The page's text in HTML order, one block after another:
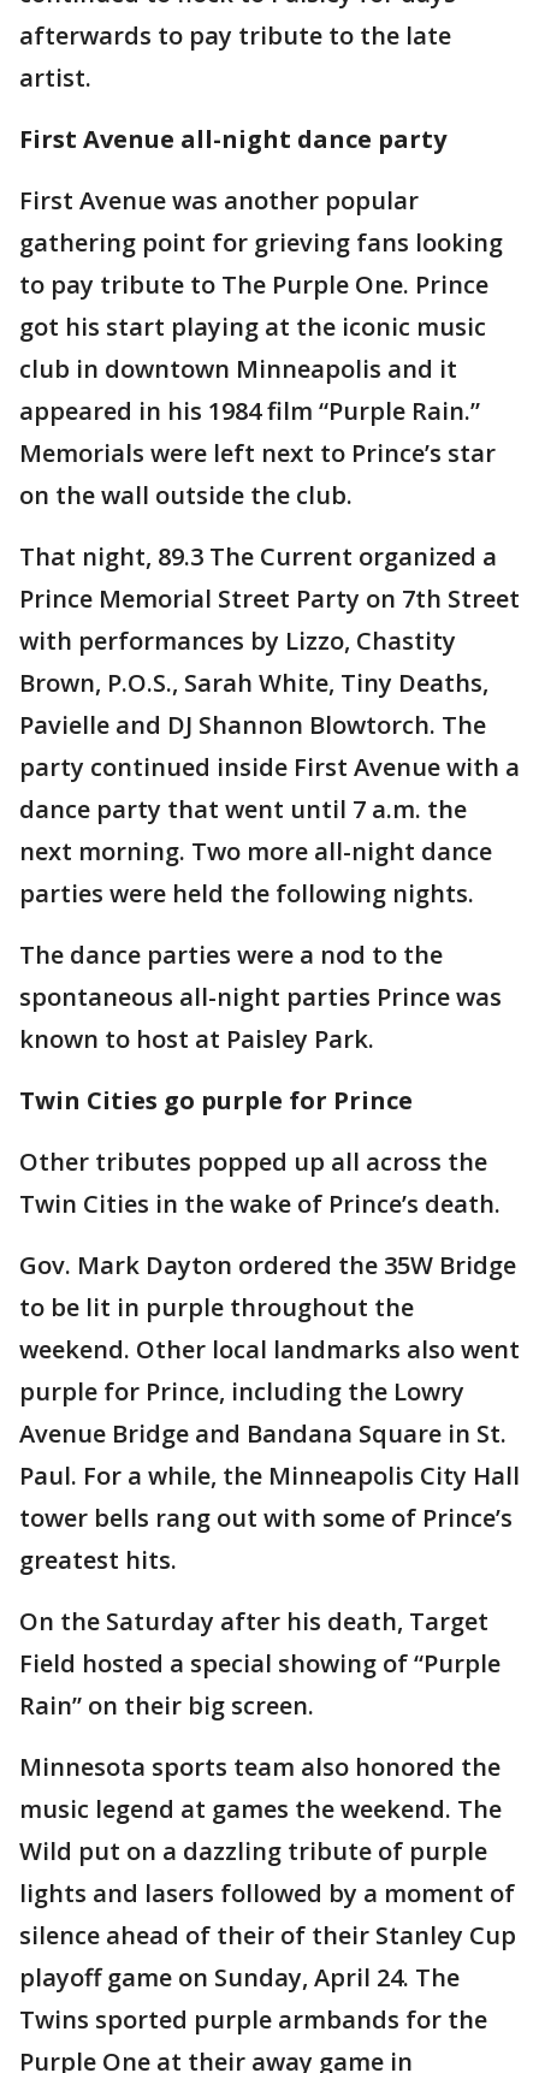
afterwards to pay tribute to the late
artist.
First Avenue all-night dance party
First Avenue was another popular
gathering point for grieving fans looking
to pay tribute to The Purple One. Prince
got his start playing at the iconic music
club in downtown Minneapolis and it
appeared in his 1984 film “Purple Rain.”
Memorials were left next to Prince’s star
on the wall outside the club.
That night, 89.3 The Current organized a
Prince Memorial Street Party on 7th Street
with performances by Lizzo, Chastity
Brown, P.O.S., Sarah White, Tiny Deaths,
Pavielle and DJ Shannon Blowtorch. The
party continued inside First Avenue with a
dance party that went until 7 a.m. the
next morning. Two more all-night dance
parties were held the following nights.
The dance parties were a nod to the
spontaneous all-night parties Prince was
known to host at Paisley Park.
Twin Cities go purple for Prince
Other tributes popped up all across the
Twin Cities in the wake of Prince’s death.
Gov. Mark Dayton ordered the 35W Bridge
to be lit in purple throughout the
weekend. Other local landmarks also went
purple for Prince, including the Lowry
Avenue Bridge and Bandana Square in St.
Paul. For a while, the Minneapolis City Hall
tower bells rang out with some of Prince’s
greatest hits.
On the Saturday after his death, Target
Field hosted a special showing of “Purple
Rain” on their big screen.
Minnesota sports team also honored the
music legend at games the weekend. The
Wild put on a dazzling tribute of purple
lights and lasers followed by a moment of
silence ahead of their of their Stanley Cup
playoff game on Sunday, April 24. The
Twins sported purple armbands for the
Purple One at their away game in